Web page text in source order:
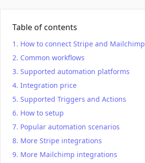
Table of contents
How to connect Stripe and Mailchimp
Common workflows
Supported automation platforms
Integration price
Supported Triggers and Actions
How to setup
Popular automation scenarios
More Stripe integrations
More Mailchimp integrations